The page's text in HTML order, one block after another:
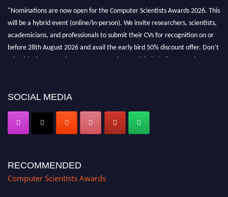
"Nominations are now open for the Computer Scientists Awards 2026. This
will be a hybrid event (online/in-person). We invite researchers, scientists,
academicians, and professionals to submit their CVs for recognition on or
before 28th August 2026 and avail the early bird 50% discount offer. Don’t
miss this chance to showcase your work on a global platform. Apply now at
SOCIAL MEDIA
RECOMMENDED
Computer Scientists Awards